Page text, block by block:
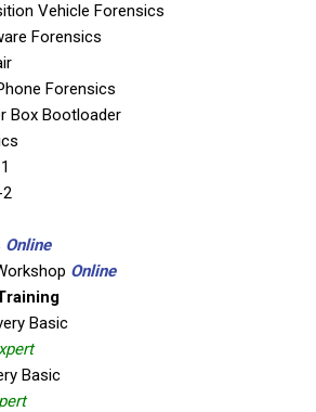
Vehicle Forensics
Forensics
Forensics
Box Bootloader
Online
Online
Basic
Basic
the best evidence.
suspect computer without
boot drive. Triage, field
back in the lab. Works with all
and apps, DVR’s, game
device with a SATA or
sees, Show to the judge,
exactly what the suspect sees.
Windows, Linux, Mac: any
on suspect computer.
and game consoles that boot